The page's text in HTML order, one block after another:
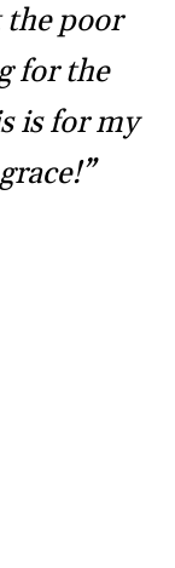
the poor
for the
is for my